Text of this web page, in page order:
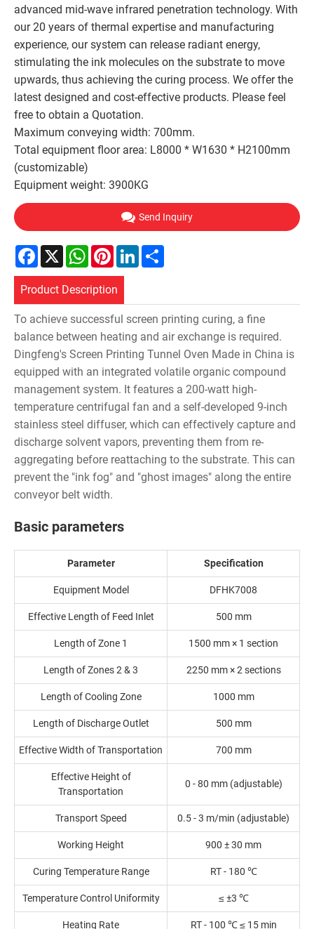
advanced mid-wave infrared penetration technology. With
our 20 years of thermal expertise and manufacturing
experience, our system can release radiant energy,
stimulating the ink molecules on the substrate to move
upwards, thus achieving the curing process. We offer the
latest designed and cost-effective products. Please feel
free to obtain a Quotation.
Maximum conveying width: 700mm.
Total equipment floor area: L8000 * W1630 * H2100mm
(customizable)
Equipment weight: 3900KG
Send Inquiry
Facebook
X WhatsApp
PinterestLinkedIn
Product Description
To achieve successful screen printing curing, a fine
balance between heating and air exchange is required.
Dingfeng's Screen Printing Tunnel Oven Made in China is
equipped with an integrated volatile organic compound
management system. It features a 200-watt high-
temperature centrifugal fan and a self-developed 9-inch
stainless steel diffuser, which can effectively capture and
discharge solvent vapors, preventing them from re-
aggregating before reattaching to the substrate. This can
prevent the "ink fog" and "ghost images" along the entire
conveyor belt width.
Basic parameters
Parameter Specification
Equipment Model DFHK7008
Effective Length of Feed Inlet 500 mm
Length of Zone 1 1500 mm × 1 section
Length of Zones 2 & 3 2250 mm × 2 sections
Length of Cooling Zone 1000 mm
Length of Discharge Outlet 500 mm
Effective Width of Transportation 700 mm
Effective Height of
Transportation
0 - 80 mm (adjustable)
Transport Speed 0.5 - 3 m/min (adjustable)
Working Height 900 ± 30 mm
Curing Temperature Range RT - 180 ℃
Temperature Control Uniformity ≤ ±3 ℃
Heating Rate RT - 100 ℃ ≤ 15 min